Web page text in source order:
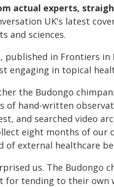
actual experts,
UK's latest
and sciences.
, published in Frontiers in
engaging in topical
the Budongo
of hand-written
and searched video
eight months of our
of external healthcare
us. The Budongo
for tending to their own